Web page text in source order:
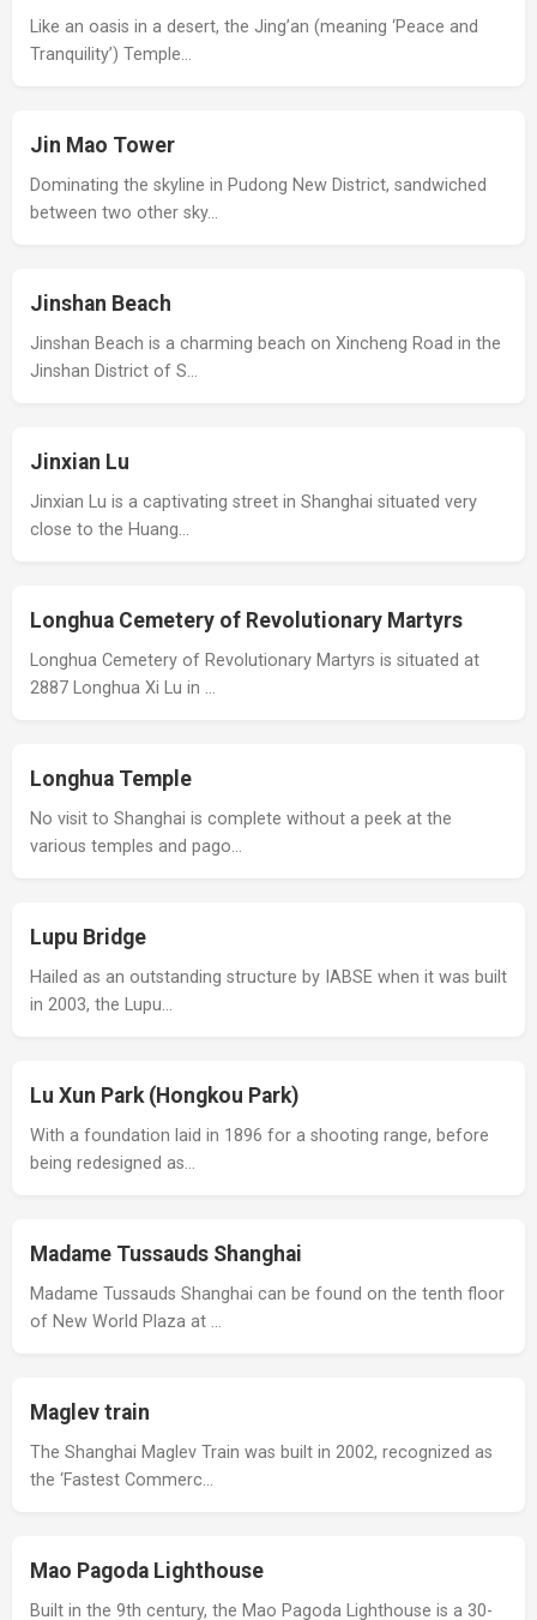
Like an oasis in a desert, the Jing’an (meaning ‘Peace and
Tranquility’) Temple…
Jin Mao Tower
Dominating the skyline in Pudong New District, sandwiched
between two other sky…
Jinshan Beach
Jinshan Beach is a charming beach on Xincheng Road in the
Jinshan District of S…
Jinxian Lu
Jinxian Lu is a captivating street in Shanghai situated very
close to the Huang…
Longhua Cemetery of Revolutionary Martyrs
Longhua Cemetery of Revolutionary Martyrs is situated at
2887 Longhua Xi Lu in …
Longhua Temple
No visit to Shanghai is complete without a peek at the
various temples and pago…
Lupu Bridge
Hailed as an outstanding structure by IABSE when it was built
in 2003, the Lupu…
Lu Xun Park (Hongkou Park)
With a foundation laid in 1896 for a shooting range, before
being redesigned as…
Madame Tussauds Shanghai
Madame Tussauds Shanghai can be found on the tenth floor
of New World Plaza at …
Maglev train
The Shanghai Maglev Train was built in 2002, recognized as
the ‘Fastest Commerc…
Mao Pagoda Lighthouse
Built in the 9th century, the Mao Pagoda Lighthouse is a 30-